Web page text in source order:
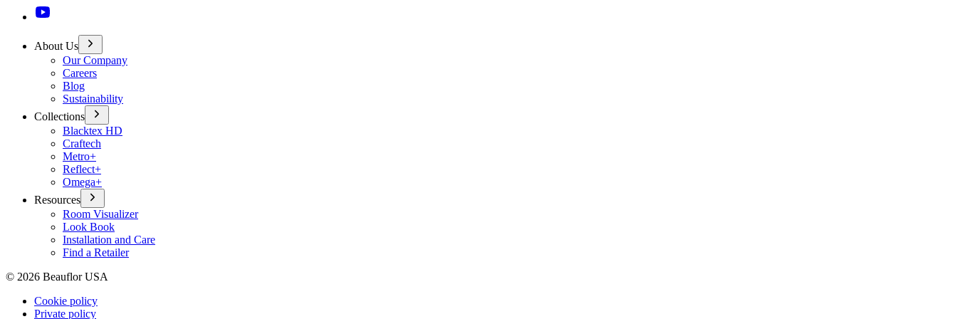
About Us
Our Company
Careers
Blog
Sustainability
Collections
Blacktex HD
Craftech
Metro+
Reflect+
Omega+
Resources
Room Visualizer
Look Book
Installation and Care
Find a Retailer
© 2026 Beauflor USA
Cookie policy
Private policy